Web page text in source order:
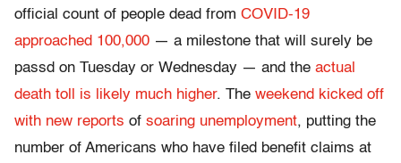
official count of people dead from COVID-19
approached 100,000 — a milestone that will surely be
passd on Tuesday or Wednesday — and the actual
death toll is likely much higher. The weekend kicked off
with new reports of soaring unemployment, putting the
number of Americans who have filed benefit claims at